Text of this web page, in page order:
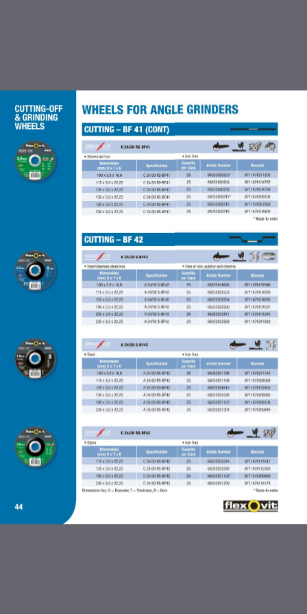
CUTTING OFF & GRINDING
WHEEL
COATED ABRASIVES
FLEXBRITE NON WOVEN
ACCESSORIES FOR COATED
ABRASIVES AND FLEXBRITE
PRODUCTS
DIAMOND BLADES
BONDED ABRASIVES
CARBIDE BURRS AND STEEL